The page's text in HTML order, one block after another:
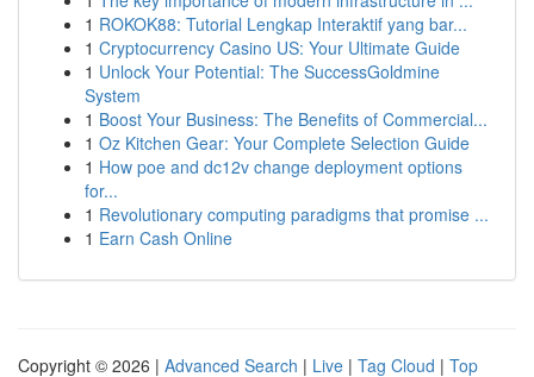
1 ROKOK88: Tutorial Lengkap Interaktif yang bar...
1 Cryptocurrency Casino US: Your Ultimate Guide
1 Unlock Your Potential: The SuccessGoldmine
System
1 Boost Your Business: The Benefits of Commercial...
1 Oz Kitchen Gear: Your Complete Selection Guide
1 How poe and dc12v change deployment options
for...
1 Revolutionary computing paradigms that promise ...
1 Earn Cash Online
Copyright © 2026 | Advanced Search | Live | Tag Cloud | Top